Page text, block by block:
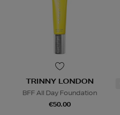
TRINNY LONDON
BFF All Day Foundation
€50.00